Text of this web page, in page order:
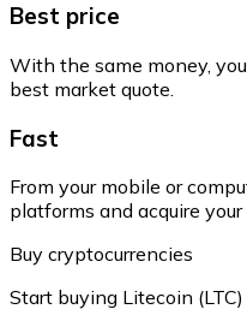
Best price
With the same money,
best market quote.
Fast
From your mobile or
platforms and acquire
Buy cryptocurrencies
Start buying Litecoin (LTC)